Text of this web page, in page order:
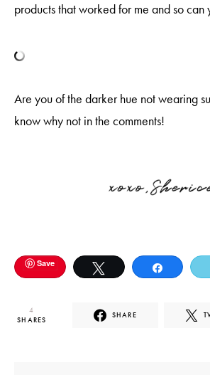
products that worked for me and so can
Are you of the darker hue not wearing
know why not in the comments!
Save Tweet Share
4
SHARES
SHARE